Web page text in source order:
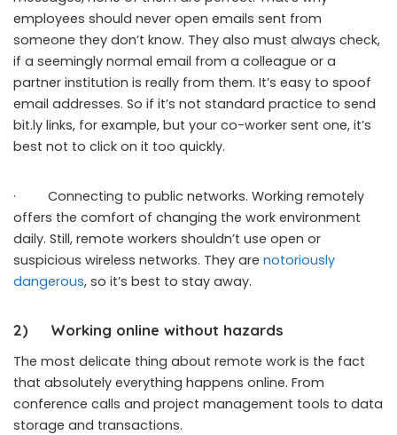
employees should never open emails sent from
someone they don’t know. They also must always check,
if a seemingly normal email from a colleague or a
partner institution is really from them. It’s easy to spoof
email addresses. So if it’s not standard practice to send
bit.ly links, for example, but your co-worker sent one, it’s
best not to click on it too quickly.
· Connecting to public networks. Working remotely
offers the comfort of changing the work environment
daily. Still, remote workers shouldn’t use open or
suspicious wireless networks. They are notoriously
dangerous, so it’s best to stay away.
2) Working online without hazards
The most delicate thing about remote work is the fact
that absolutely everything happens online. From
conference calls and project management tools to data
storage and transactions.